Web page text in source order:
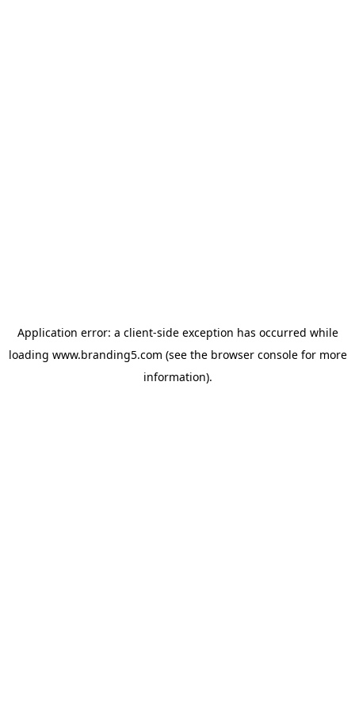
Application error: a client-side exception has occurred while
loading www.branding5.com (see the browser consolefor more
information).